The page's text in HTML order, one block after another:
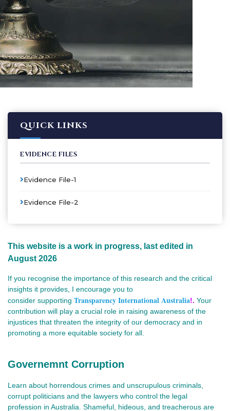
QUICK LINKS
EVIDENCE FILES
Evidence File-1
Evidence File-2
This website is a work in progress, last edited in
August 2026
If you recognise the importance of this research and the critical
insights it provides, I encourage you to
consider supporting Transparency International Australia!. Your
contribution will play a crucial role in raising awareness of the
injustices that threaten the integrity of our democracy and in
promoting a more equitable society for all.
Governemnt Corruption
Learn about horrendous crimes and unscrupulous criminals,
corrupt politicians and the lawyers who control the legal
profession in Australia. Shameful, hideous, and treacherous are